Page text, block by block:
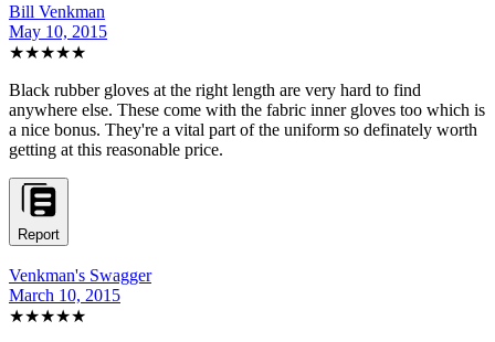
Bill Venkman
May 10, 2015
★★★★★
Black rubber gloves at the right length are very hard to find
anywhere else. These come with the fabric inner gloves too which is
a nice bonus. They're a vital part of the uniform so definately worth
getting at this reasonable price.
Report
Venkman's Swagger
March 10, 2015
★★★★★